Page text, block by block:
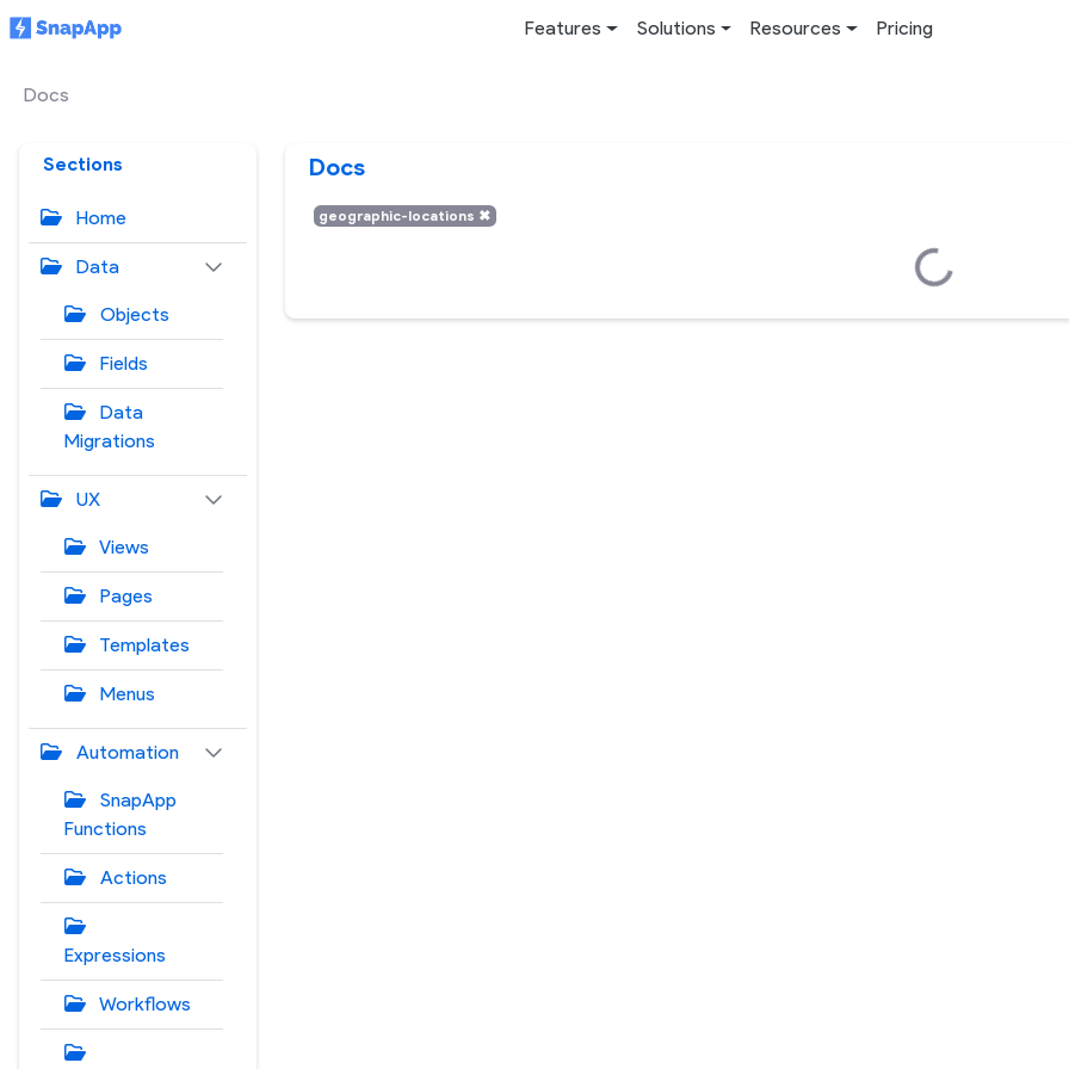
Features Solutions Resources Pricing
Docs
Sections
Home
Data
Objects
Fields
Data
Migrations
UX
Views
Pages
Templates
Menus
Automation
SnapApp
Functions
Actions
Expressions
Workflows
Docs
geographic-locations ✖
Loading...